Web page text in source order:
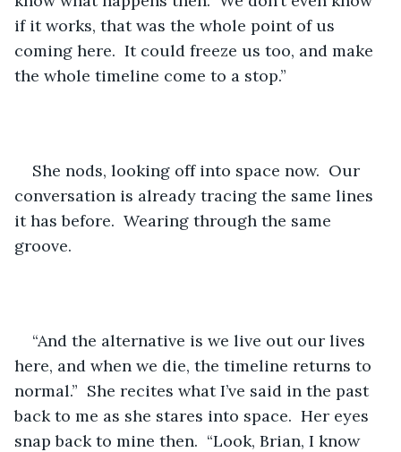
if it works, that was the whole point of us
coming here.  It could freeze us too, and make
the whole timeline come to a stop.”
She nods, looking off into space now.  Our
conversation is already tracing the same lines
it has before.  Wearing through the same
groove.
“And the alternative is we live out our lives
here, and when we die, the timeline returns to
normal.”  She recites what I’ve said in the past
back to me as she stares into space.  Her eyes
snap back to mine then.  “Look, Brian, I know